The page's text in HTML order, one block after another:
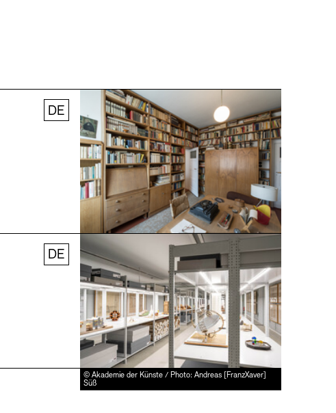
Jobs Newsletter
© Andreas [FranzXaver] Süß
DE
© Akademie der Künste / Photo: Andreas [FranzXaver]
Süß
DE